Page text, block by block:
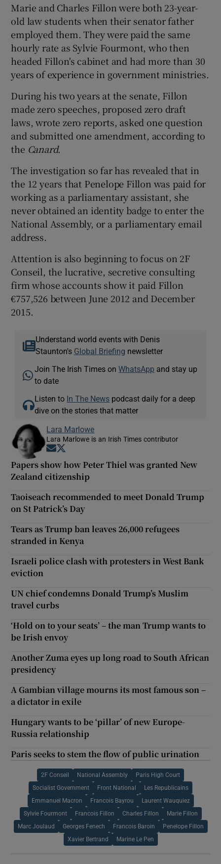
Marie and Charles Fillon were both 23-year-
old law students when their senator father
employed them. They were paid the same
hourly rate as Sylvie Fourmont, who then
headed Fillon's cabinet and had more than 30
years of experience in government ministries.
During his two years at the senate, Fillon
made zero speeches, proposed zero draft
laws, wrote zero reports, asked one question
and submitted one amendment, according to
the Canard.
The investigation so far has revealed that in
the 12 years that Penelope Fillon was paid for
working as a parliamentary assistant, she
never obtained an identity badge to enter the
National Assembly, or a parliamentary email
address.
Attention is also beginning to focus on 2F
Conseil, the lucrative, secretive consulting
firm whose accounts show it paid Fillon
€757,526 between June 2012 and December
2015.
Understand world events with Denis
Staunton's Global Briefing newsletter
Join The Irish Times onWhatsApp and stay up
to date
Listen to In The News podcast daily for a deep
dive on the stories that matter
Lara Marlowe
Lara Marlowe is an Irish Times contributor
Opens in new window
Papers show how Peter Thiel was granted New
Zealand citizenship
Taoiseach recommended to meet Donald Trump
on St Patrick’s Day
Tears as Trump ban leaves 26,000 refugees
stranded in Kenya
Israeli police clash with protesters in West Bank
eviction
UN chief condemns Donald Trump’s Muslim
travel curbs
‘Hold on to your seats’ – the man Trump wants to
be Irish envoy
Another Zuma eyes up long road to South African
presidency
A Gambian village mourns its most famous son –
a dictator in exile
Hungary wants to be ‘pillar’ of new Europe-
Russia relationship
Paris seeks to stem the flow of public urination
2F Conseil National Assembly Paris High Court
Socialist Government Front National Les Republicains
Emmanuel Macron Francois Bayrou Laurent Wauquiez
Sylvie Fourmont Francois Fillon Charles Fillon Marie Fillon
Marc Joulaud Georges Fenech Francois Baroin Penelope Fillon
Xavier Bertrand Marine Le Pen